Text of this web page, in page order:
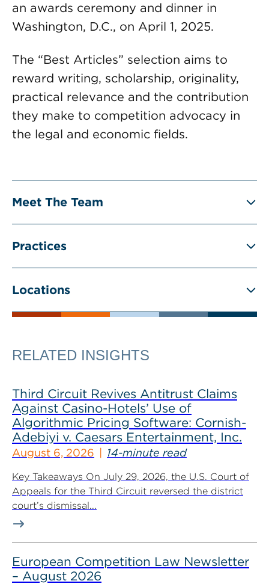
an awards ceremony and dinner in
Washington, D.C., on April 1, 2025.
The “Best Articles” selection aims to
reward writing, scholarship, originality,
practical relevance and the contribution
they make to competition advocacy in
the legal and economic fields.
Meet The Team
Practices
Locations
RELATED INSIGHTS
Third Circuit Revives Antitrust Claims
Against Casino-Hotels’ Use of
Algorithmic Pricing Software: Cornish-
Adebiyi v. Caesars Entertainment, Inc.
August 6, 2026 14-minute read
Key Takeaways On July 29, 2026, the U.S. Court of
Appeals for the Third Circuit reversed the district
court’s dismissal...
European Competition Law Newsletter
– August 2026